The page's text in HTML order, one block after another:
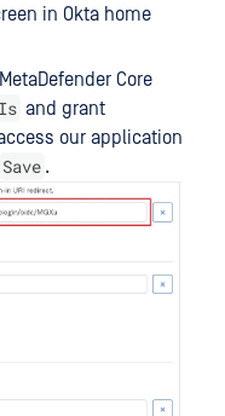
in Okta home
Core
and grant
our application
Save .